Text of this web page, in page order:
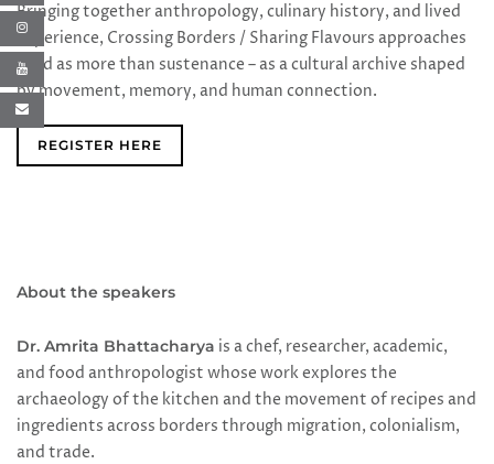
Bringing together anthropology, culinary history, and lived
experience, Crossing Borders / Sharing Flavours approaches
food as more than sustenance – as a cultural archive shaped
by movement, memory, and human connection.
REGISTER HERE
About the speakers
Dr. Amrita Bhattacharya is a chef, researcher, academic,
and food anthropologist whose work explores the
archaeology of the kitchen and the movement of recipes and
ingredients across borders through migration, colonialism,
and trade.